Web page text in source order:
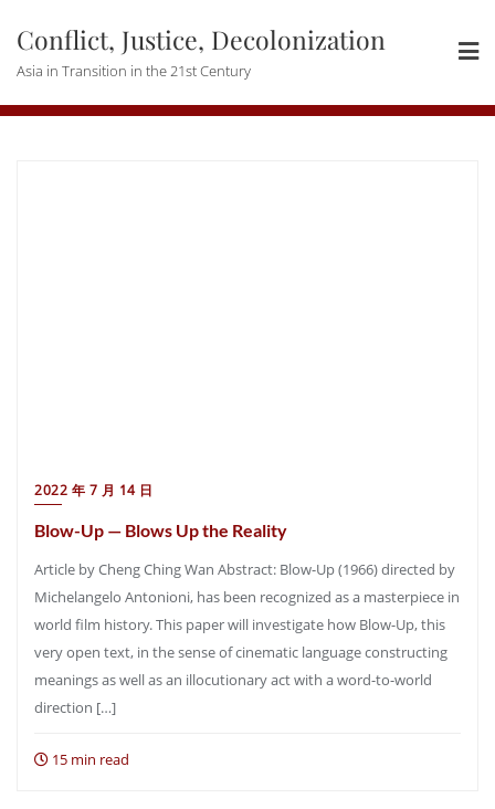
content
Conflict, Justice, Decolonization
Asia in Transition in the 21st Century
2022 年 7 月 14 日
Blow-Up — Blows Up the Reality
Article by Cheng Ching Wan Abstract: Blow-Up (1966) directed by
Michelangelo Antonioni, has been recognized as a masterpiece in
world film history. This paper will investigate how Blow-Up, this
very open text, in the sense of cinematic language constructing
meanings as well as an illocutionary act with a word-to-world
direction […]
15 min read